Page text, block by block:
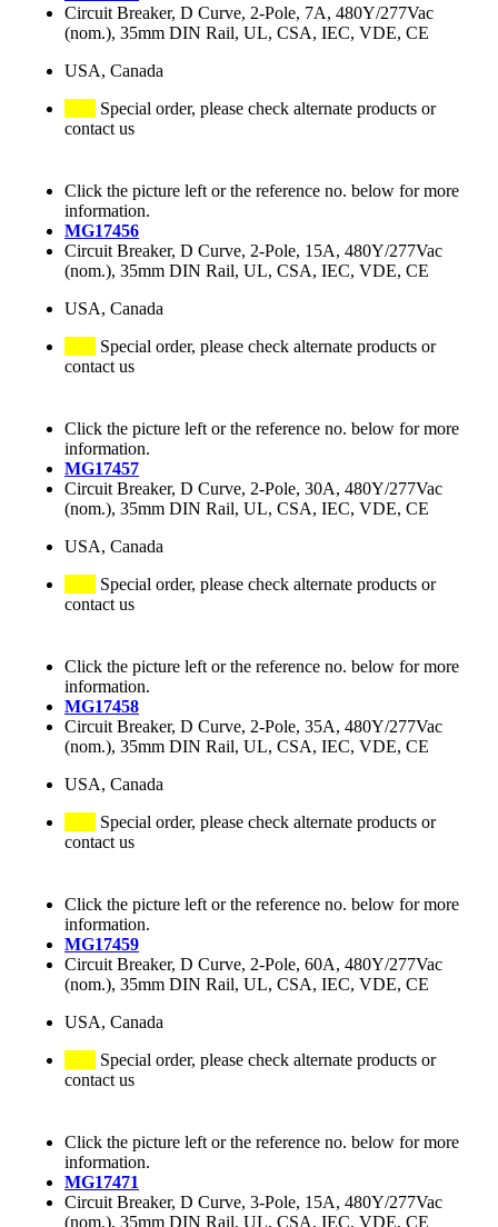
Circuit Breaker, D Curve, 2-Pole, 7A, 480Y/277Vac
(nom.), 35mm DIN Rail, UL, CSA, IEC, VDE, CE
USA, Canada
Special order, please check alternate products or
contact us
Click the picture left or the reference no. below for more
information.
MG17456
Circuit Breaker, D Curve, 2-Pole, 15A, 480Y/277Vac
(nom.), 35mm DIN Rail, UL, CSA, IEC, VDE, CE
USA, Canada
Special order, please check alternate products or
contact us
Click the picture left or the reference no. below for more
information.
MG17457
Circuit Breaker, D Curve, 2-Pole, 30A, 480Y/277Vac
(nom.), 35mm DIN Rail, UL, CSA, IEC, VDE, CE
USA, Canada
Special order, please check alternate products or
contact us
Click the picture left or the reference no. below for more
information.
MG17458
Circuit Breaker, D Curve, 2-Pole, 35A, 480Y/277Vac
(nom.), 35mm DIN Rail, UL, CSA, IEC, VDE, CE
USA, Canada
Special order, please check alternate products or
contact us
Click the picture left or the reference no. below for more
information.
MG17459
Circuit Breaker, D Curve, 2-Pole, 60A, 480Y/277Vac
(nom.), 35mm DIN Rail, UL, CSA, IEC, VDE, CE
USA, Canada
Special order, please check alternate products or
contact us
Click the picture left or the reference no. below for more
information.
MG17471
Circuit Breaker, D Curve, 3-Pole, 15A, 480Y/277Vac
(nom.), 35mm DIN Rail, UL, CSA, IEC, VDE, CE